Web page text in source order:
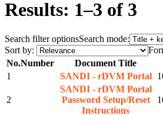
Results: 1–3 of 3
Search filter optionsSearch mode:
Sort by:
No.Number Document Title
1
SANDI - rDVM Portal
2
SANDI - rDVM Portal
Password Setup/Reset
Instructions